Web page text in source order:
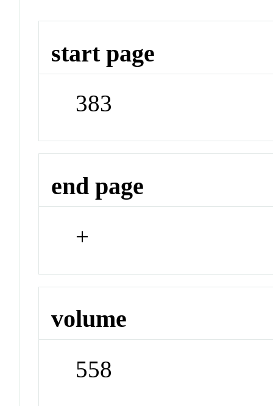
start page
383
end page
+
volume
558